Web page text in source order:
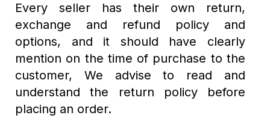
Every seller has their own return,
exchange and refund policy and
options, and it should have clearly
mention on the time of purchase to the
customer, We advise to read and
understand the return policy before
placing an order.